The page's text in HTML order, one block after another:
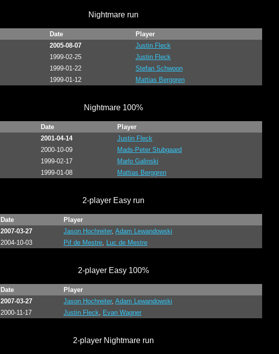
Nightmare run
Date
Player
2005-08-07
Justin Fleck
1999-02-25
Justin Fleck
1999-01-22
Stefan Schwoon
1999-01-12 Mattias Berggren
Nightmare 100%
Date
Player
2001-04-14
Justin Fleck
2000-10-09
Mads-Peter Stubgaard
1999-02-17
Marlo Galinski
1999-01-08 Mattias Berggren
2-player Easy run
Date
Player
2007-03-27 Jason Hochreiter, Adam Lewandowski
2004-10-03 Pif de Mestre, Luc de Mestre
2-player Easy 100%
Date
Player
2007-03-27 Jason Hochreiter, Adam Lewandowski
2000-11-17 Justin Fleck, Evan Wagner
2-player Nightmare run